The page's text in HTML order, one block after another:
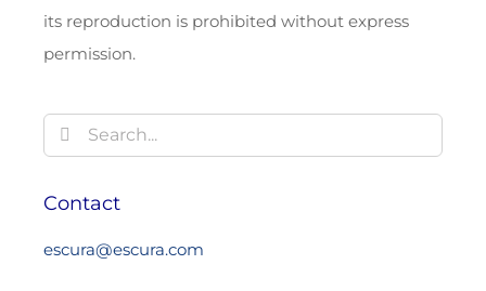
its reproduction is prohibited without express
permission.
Search
for:
Contact
escura@escura.com